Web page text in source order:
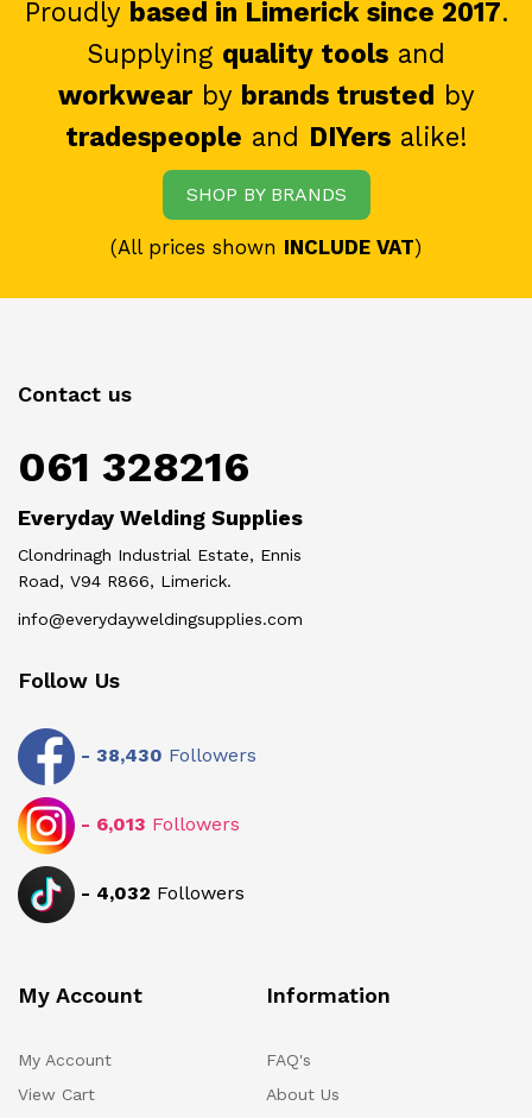
Proudly based in Limerick since 2017.
Supplying quality tools and
workwearby brands trusted by
tradespeople and DIYersalike!
SHOP BY BRANDS
(All prices shown INCLUDE VAT)
Contact us
061 328216
Everyday Welding Supplies
Clondrinagh Industrial Estate, Ennis
Road, V94 R866, Limerick.
info@everydayweldingsupplies.com
Follow Us
- 38,430 Followers
- 6,013 Followers
- 4,032 Followers
My Account
My Account
View Cart
Information
FAQ's
About Us